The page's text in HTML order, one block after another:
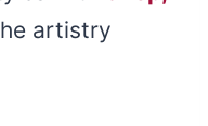
artistry